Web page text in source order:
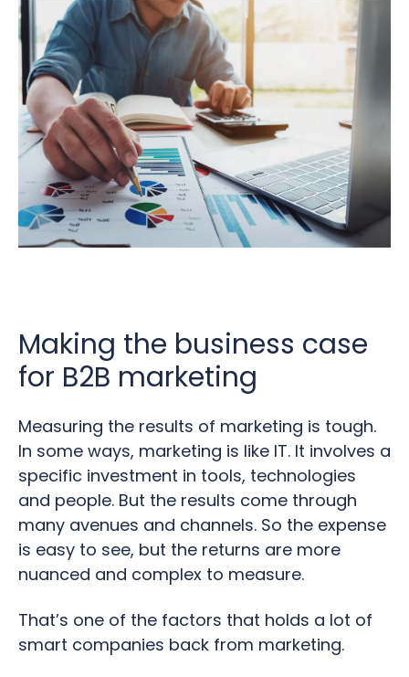
Making the business case
for B2B marketing
Measuring the results of marketing is tough.
In some ways, marketing is like IT. It involves a
specific investment in tools, technologies
and people. But the results come through
many avenues and channels. So the expense
is easy to see, but the returns are more
nuanced and complex to measure.
That’s one of the factors that holds a lot of
smart companies back from marketing.